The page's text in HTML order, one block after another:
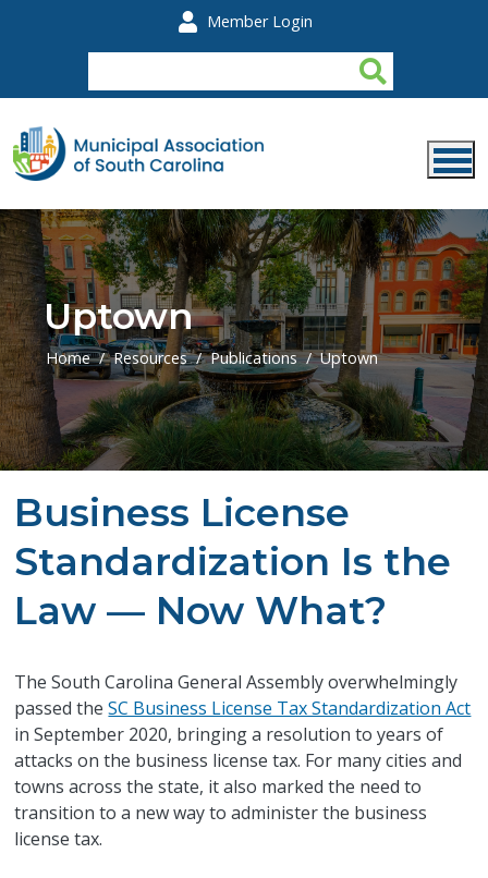
Member Login
Uptown
Home Resources Publications Uptown
Business License
Standardization Is the
Law — Now What?
The South Carolina General Assembly overwhelmingly
passed theSC Business License Tax Standardization Act
in September 2020, bringing a resolution to years of
attacks on the business license tax. For many cities and
towns across the state, it also marked the need to
transition to a new way to administer the business
license tax.